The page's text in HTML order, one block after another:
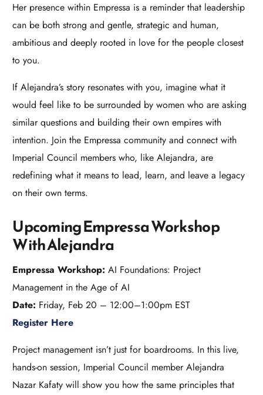
Her presence within Empressa is a reminder that leadership
can be both strong and gentle, strategic and human,
ambitious and deeply rooted in love for the people closest
to you.​
If Alejandra’s story resonates with you, imagine what it
would feel like to be surrounded by women who are asking
similar questions and building their own empires with
intention. Join the Empressa community and connect with
Imperial Council members who, like Alejandra, are
redefining what it means to lead, learn, and leave a legacy
on their own terms.​
Upcoming Empressa Workshop
With Alejandra
Empressa Workshop: AI Foundations: Project
Management in the Age of AI
Date: Friday, Feb 20 – 12:00–1:00pm EST
Register Here
Project management isn’t just for boardrooms. In this live,
hands-on session, Imperial Council member Alejandra
Nazar Kafaty will show you how the same principles that